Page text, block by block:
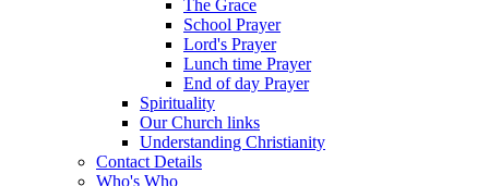
The Grace
School Prayer
Lord's Prayer
Lunch time Prayer
End of day Prayer
Spirituality
Our Church links
Understanding Christianity
Contact Details
Who's Who